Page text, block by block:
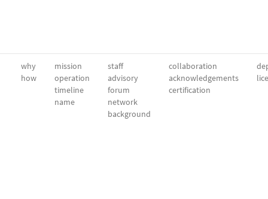
why
how
mission
operation
timeline
name
staff
advisory
forum
network
background
collaboration
acknowledgements
certification